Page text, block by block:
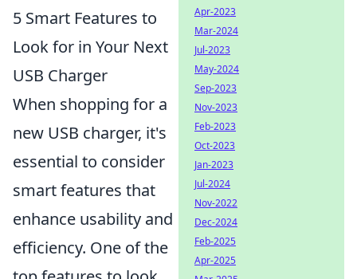
5 Smart Features to
Look for in Your Next
USB Charger
When shopping for a
new USB charger, it's
essential to consider
smart features that
enhance usability and
efficiency. One of the
Apr-2023
Mar-2024
Jul-2023
May-2024
Sep-2023
Nov-2023
Feb-2023
Oct-2023
Jan-2023
Jul-2024
Nov-2022
Dec-2024
Feb-2025
Apr-2025